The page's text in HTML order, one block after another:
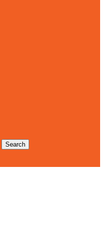
Search